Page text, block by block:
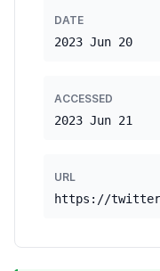
DATE
2023 Jun 20
ACCESSED
2023 Jun 21
URL
https://